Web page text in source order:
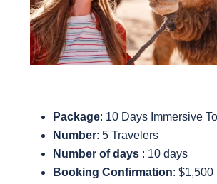
Package: 10 Days Immersive
Number: 5 Travelers
Number of days : 10 days
Booking Confirmation: $1,500